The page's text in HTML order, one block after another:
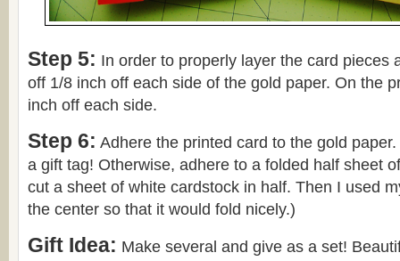
Step 5: In order to properly layer the card pieces
off 1/8 inch off each side of the gold paper. On the
inch off each side.
Step 6: Adhere the printed card to the gold
a gift tag! Otherwise, adhere to a folded half sheet
cut a sheet of white cardstock in half. Then I used
the center so that it would fold nicely.)
Gift Idea: Make several and give as a set!